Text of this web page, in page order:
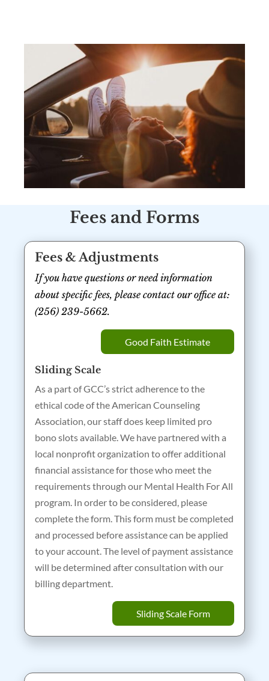
Fees and Forms
Fees & Adjustments
If you have questions or need information
about specific fees, please contact our office at:
(256) 239-5662.
Good Faith Estimate
Sliding Scale
As a part of GCC’s strict adherence to the
ethical code of the American Counseling
Association, our staff does keep limited pro
bono slots available. We have partnered with a
local nonprofit organization to offer additional
financial assistance for those who meet the
requirements through our Mental Health For All
program. In order to be considered, please
complete the form. This form must be completed
and processed before assistance can be applied
to your account. The level of payment assistance
will be determined after consultation with our
billing department.
Sliding Scale Form